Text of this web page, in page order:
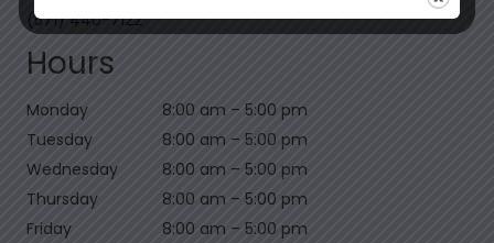
(571) 440-7122
Hours
Monday 8:00 am – 5:00 pm
Tuesday
8:00 am – 5:00 pm
Wednesday
8:00 am – 5:00 pm
Thursday
8:00 am – 5:00 pm
Friday
8:00 am – 5:00 pm